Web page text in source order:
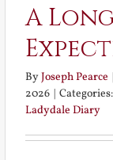
A
ByJoseph Pearce
2026
Ladydale Diary